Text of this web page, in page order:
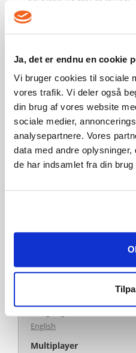
Ja, det er endnu en cookie
Vi bruger cookies til sociale
vores trafik. Vi deler også
din brug af vores website
sociale medier,
analysepartnere. Vores
data med andre
de har indsamlet fra din
Like this game?
Genre
Action Action RPG
Publisher
Techland
PEGI-rating
English
Multiplayer